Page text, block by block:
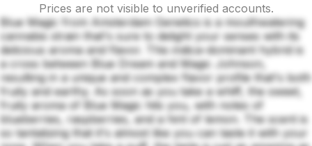
Prices are not visible to unverified accounts.
Blue Magic from Amsterdam Genetics is a mouthwatering
cannabis strain that's sure to delight your senses with its
delicious aroma and flavor. This indica-dominant hybrid is
a cross between Blue Dream and Magic Johnson,
resulting in a unique and complex flavor profile that's both
fruity and earthy. As soon as you take a whiff, the sweet,
fruity aroma of Blue Magic hits you, with notes of
blueberries, raspberries, and a hint of lemon. The scent is
so tantalizing that it's almost like you can taste it with your